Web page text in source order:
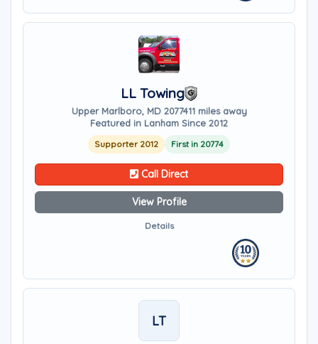
LL Towing
Upper Marlboro, MD 2077411 miles away
Featured in Lanham Since 2012
Supporter 2012 First in 20774
Call Direct
View Profile
Details
LT